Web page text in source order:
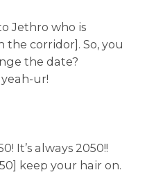
Jethro who is
corridor]. So, you
the date?
yeah-ur!
It’s always 2050!!
keep your hair on.